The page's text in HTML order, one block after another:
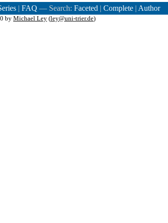
| FAQ — Search: Faceted | Complete | Author
by Michael Ley (ley@uni-trier.de)